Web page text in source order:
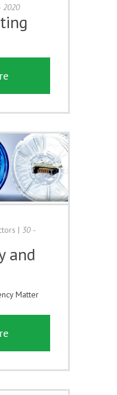
2020
| 30 -
and
Matter